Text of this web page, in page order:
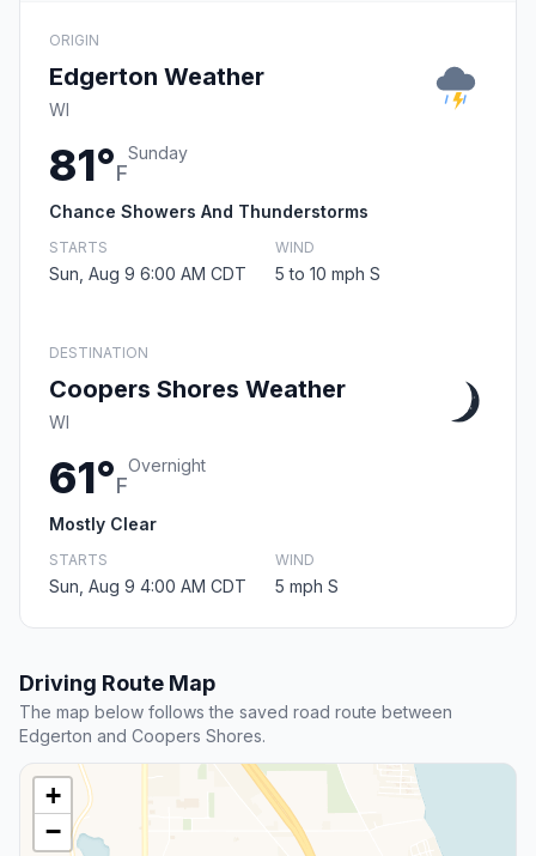
ORIGIN
Edgerton Weather
WI
81°F
Sunday
Chance Showers And Thunderstorms
STARTS
Sun, Aug 9 6:00 AM CDT
WIND
5 to 10 mph S
DESTINATION
Coopers Shores Weather
WI
61°F
Overnight
Mostly Clear
STARTS
Sun, Aug 9 4:00 AM CDT
WIND
5 mph S
Driving Route Map
The map below follows the saved road route between
Edgerton and Coopers Shores.
+
−